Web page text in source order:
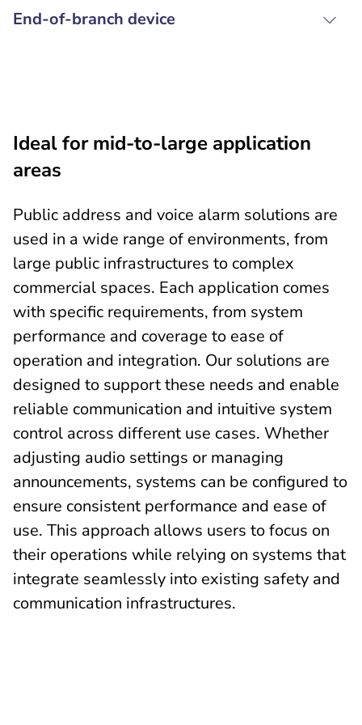
End-of-branch device
Ideal for mid-to-large application
areas
Public address and voice alarm solutions are
used in a wide range of environments, from
large public infrastructures to complex
commercial spaces. Each application comes
with specific requirements, from system
performance and coverage to ease of
operation and integration. Our solutions are
designed to support these needs and enable
reliable communication and intuitive system
control across different use cases. Whether
adjusting audio settings or managing
announcements, systems can be configured to
ensure consistent performance and ease of
use. This approach allows users to focus on
their operations while relying on systems that
integrate seamlessly into existing safety and
communication infrastructures.